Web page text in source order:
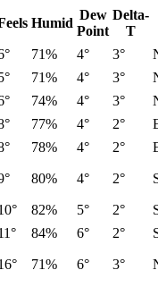
Humid
Dew
Point
Delta-
T
71% 4° 3°
71% 4° 3°
74% 4° 3°
77% 4° 2°
78% 4° 2°
80% 4° 2°
82% 5° 2°
84% 6° 2°
71% 6° 3°